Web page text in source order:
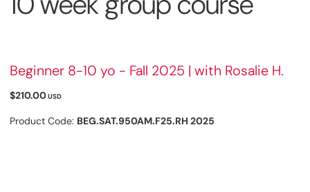
Beginner 8-10 yo - Fall 2025 | with Rosalie H.
$210.00USD
Product Code: BEG.SAT.950AM.F25.RH 2025